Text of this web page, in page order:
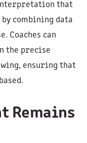
that
combining data
Coaches can
the precise
ensuring that
Remains